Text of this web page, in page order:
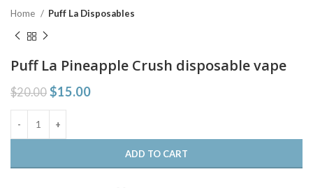
Home Puff La Disposables
Puff La Pineapple Crush disposable vape
$20.00 $15.00
ADD TO CART